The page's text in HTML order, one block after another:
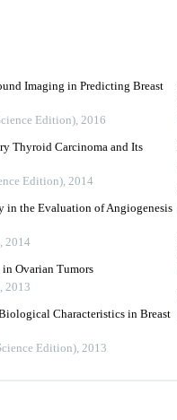
Imaging in Predicting Breast
Edition), 2016
Thyroid Carcinoma and Its
Edition), 2014
in the Evaluation of Angiogenesis
, 2014
Ovarian Tumors
, 2013
Characteristics in Breast
Edition), 2013